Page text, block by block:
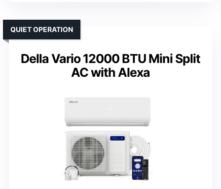
Della Vario 12000 BTU Mini Split
AC with Alexa
QUIET OPERATION